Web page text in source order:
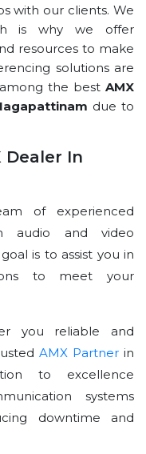
with our clients. We
is why we offer
resources to make
solutions are
the best AMX
due to
Dealer In
of experienced
audio and video
is to assist you in
to meet your
you reliable and
AMX Partner in
to excellence
systems
downtime and